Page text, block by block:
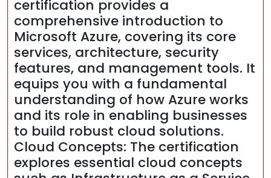
certification provides a
comprehensive introduction to
Microsoft Azure, covering its core
services, architecture, security
features, and management tools. It
equips you with a fundamental
understanding of how Azure works
and its role in enabling businesses
to build robust cloud solutions.
Cloud Concepts: The certification
explores essential cloud concepts